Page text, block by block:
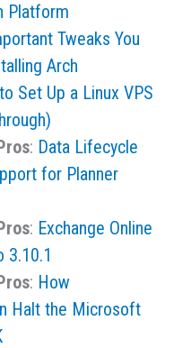
Platform
Tweaks You
Arch
Set Up a Linux VPS
: Data Lifecycle
for Planner
: Exchange Online
3.10.1
: How
Halt the Microsoft